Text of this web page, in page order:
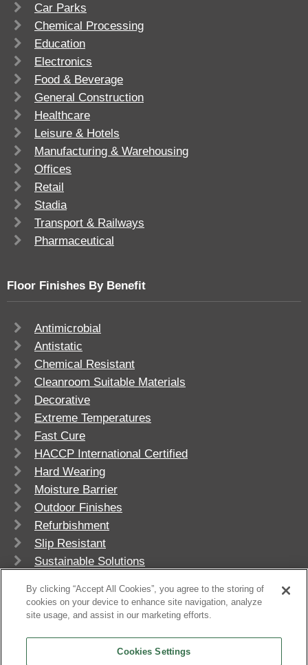
Car Parks
Chemical Processing
Education
Electronics
Food & Beverage
General Construction
Healthcare
Leisure & Hotels
Manufacturing & Warehousing
Offices
Retail
Stadia
Transport & Railways
Pharmaceutical
Floor Finishes By Benefit
Antimicrobial
Antistatic
Chemical Resistant
Cleanroom Suitable Materials
Decorative
Extreme Temperatures
Fast Cure
HACCP International Certified
Hard Wearing
Moisture Barrier
Outdoor Finishes
Refurbishment
Slip Resistant
Sustainable Solutions
By clicking “Accept All Cookies”, you agree to the storing of
cookies on your device to enhance site navigation, analyze
site usage, and assist in our marketing efforts.
Cookies Settings